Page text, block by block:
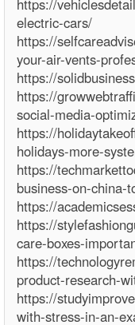
https://
electric-cars/
https://
your-air-vents-
https://
https://
social-media-
https://
holidays-more-
https://
business-on-china-
https://
https://
care-boxes-
https://
product-research-
https://
with-stress-in-an-